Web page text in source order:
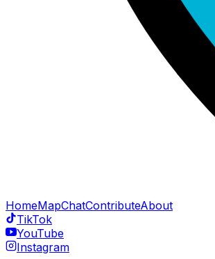
HomeMapChatContributeAbout
TikTok
YouTube
Instagram